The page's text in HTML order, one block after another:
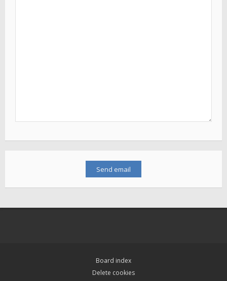
Board index
Delete cookies